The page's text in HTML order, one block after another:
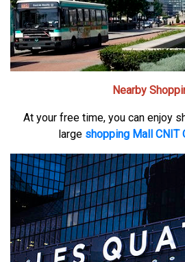
Nearby
At your free time, you can enjoy
large shopping Mall CNIT